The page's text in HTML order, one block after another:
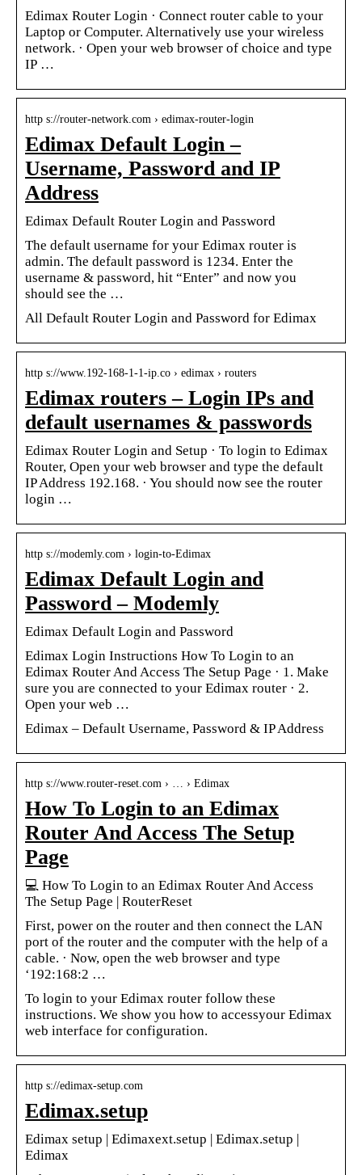
Edimax Router Login · Connect router cable to your
Laptop or Computer. Alternatively use your wireless
network. · Open your web browser of choice and type
IP …
http s://router-network.com › edimax-router-login
Edimax Default Login –
Username, Password and IP
Address
Edimax Default Router Login and Password
The default username for your Edimax router is
admin. The default password is 1234. Enter the
username & password, hit “Enter” and now you
should see the …
All Default Router Login and Password for Edimax
http s://www.192-168-1-1-ip.co › edimax › routers
Edimax routers – Login IPs and
default usernames & passwords
Edimax Router Login and Setup · To login to Edimax
Router, Open your web browser and type the default
IP Address 192.168. · You should now see the router
login …
http s://modemly.com › login-to-Edimax
Edimax Default Login and
Password – Modemly
Edimax Default Login and Password
Edimax Login Instructions How To Login to an
Edimax Router And Access The Setup Page · 1. Make
sure you are connected to your Edimax router · 2.
Open your web …
Edimax – Default Username, Password & IP Address
http s://www.router-reset.com › … › Edimax
How To Login to an Edimax
Router And Access The Setup
Page
💻 How To Login to an Edimax Router And Access
The Setup Page | RouterReset
First, power on the router and then connect the LAN
port of the router and the computer with the help of a
cable. · Now, open the web browser and type
‘192:168:2 …
To login to your Edimax router follow these
instructions. We show you how to accessyour Edimax
web interface for configuration.
http s://edimax-setup.com
Edimax.setup
Edimax setup | Edimaxext.setup | Edimax.setup |
Edimax